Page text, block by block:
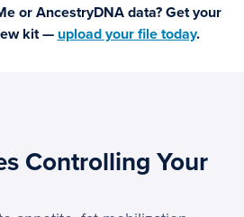
or AncestryDNA data? Get your
kit — upload your file today.
Controlling Your